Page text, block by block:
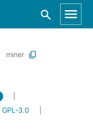
miner
GPL-3.0